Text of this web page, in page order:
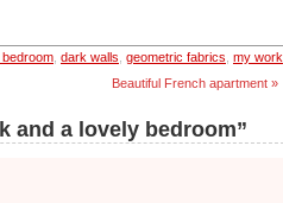
dark walls geometric fabrics my work
Beautiful French apartment »
and a lovely bedroom”